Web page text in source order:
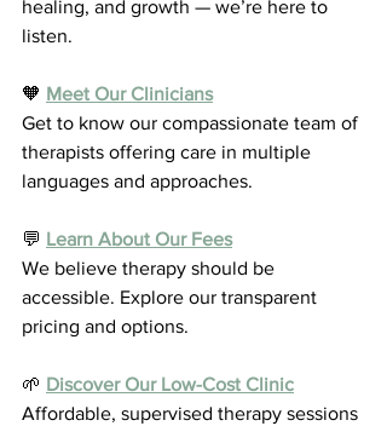
healing, and growth — we’re here to
listen.
🧡 Meet Our Clinicians
Get to know our compassionate team of
therapists offering care in multiple
languages and approaches.
💬 Learn About Our Fees
We believe therapy should be
accessible. Explore our transparent
pricing and options.
🌱 Discover Our Low-Cost Clinic
Affordable, supervised therapy sessions